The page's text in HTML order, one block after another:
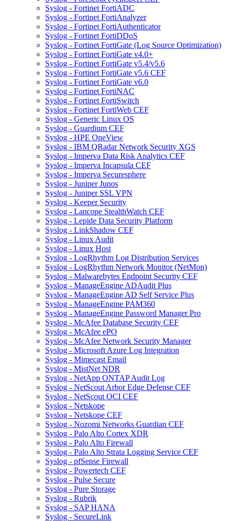
Syslog - Fortinet FortiADC
Syslog - Fortinet FortiAnalyzer
Syslog - Fortinet FortiAuthenticator
Syslog - Fortinet FortiDDoS
Syslog - Fortinet FortiGate (Log Source Optimization)
Syslog - Fortinet FortiGate v4.0+
Syslog - Fortinet FortiGate v5.4/v5.6
Syslog - Fortinet FortiGate v5.6 CEF
Syslog - Fortinet FortiGate v6.0
Syslog - Fortinet FortiNAC
Syslog - Fortinet FortiSwitch
Syslog - Fortinet FortiWeb CEF
Syslog - Generic Linux OS
Syslog - Guardium CEF
Syslog - HPE OneView
Syslog - IBM QRadar Network Security XGS
Syslog - Imperva Data Risk Analytics CEF
Syslog - Imperva Incapsula CEF
Syslog - Imperva Securesphere
Syslog - Juniper Junos
Syslog - Juniper SSL VPN
Syslog - Keeper Security
Syslog - Lancope StealthWatch CEF
Syslog - Lepide Data Security Platform
Syslog - LinkShadow CEF
Syslog - Linux Audit
Syslog - Linux Host
Syslog - LogRhythm Log Distribution Services
Syslog - LogRhythm Network Monitor (NetMon)
Syslog - Malwarebytes Endpoint Security CEF
Syslog - ManageEngine ADAudit Plus
Syslog - ManageEngine AD Self Service Plus
Syslog - ManageEngine PAM360
Syslog - ManageEngine Password Manager Pro
Syslog - McAfee Database Security CEF
Syslog - McAfee ePO
Syslog - McAfee Network Security Manager
Syslog - Microsoft Azure Log Integration
Syslog - Mimecast Email
Syslog - MistNet NDR
Syslog - NetApp ONTAP Audit Log
Syslog - NetScout Arbor Edge Defense CEF
Syslog - NetScout OCI CEF
Syslog - Netskope
Syslog - Netskope CEF
Syslog - Nozomi Networks Guardian CEF
Syslog - Palo Alto Cortex XDR
Syslog - Palo Alto Firewall
Syslog - Palo Alto Strata Logging Service CEF
Syslog - pfSense Firewall
Syslog - Powertech CEF
Syslog - Pulse Secure
Syslog - Pure Storage
Syslog - Rubrik
Syslog - SAP HANA
Syslog - SecureLink